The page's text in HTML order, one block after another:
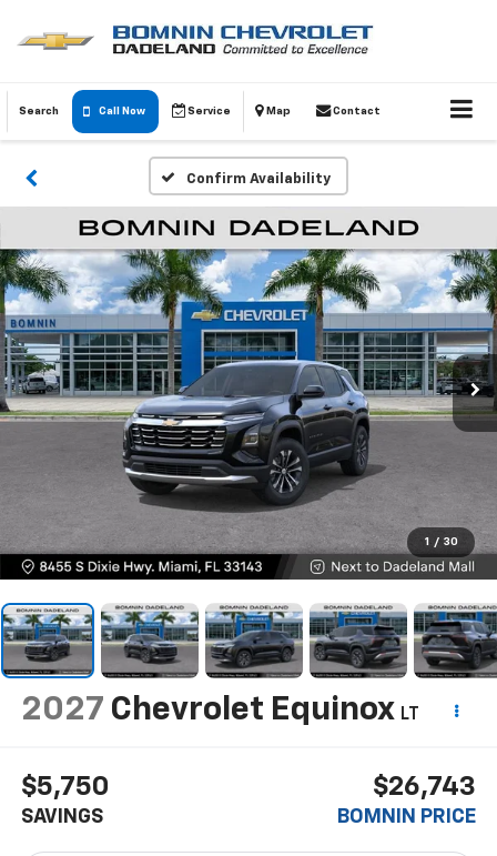
Search Call Now Service Map Contact
Confirm Availability
1 / 30
2027 Chevrolet Equinox LT
$5,750
SAVINGS
$26,743
BOMNIN PRICE